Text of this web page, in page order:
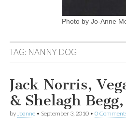
Photo by Jo-Anne
TAG: NANNY DOG
Jack Norris,
& Shelagh
by Joanne • September 3, 2010 • 0